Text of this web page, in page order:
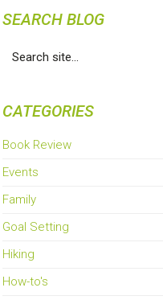
SEARCH BLOG
for:
CATEGORIES
Book Review
Events
Family
Goal Setting
Hiking
How-to's